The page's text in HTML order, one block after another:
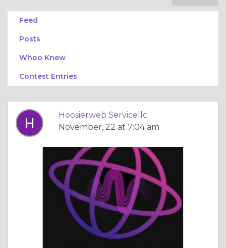
Feed
Posts
Whoo Knew
Contest Entries
Hoosierweb Servicellc
November, 22 at 7:04 am